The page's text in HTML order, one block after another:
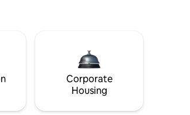
Corporate
Housing